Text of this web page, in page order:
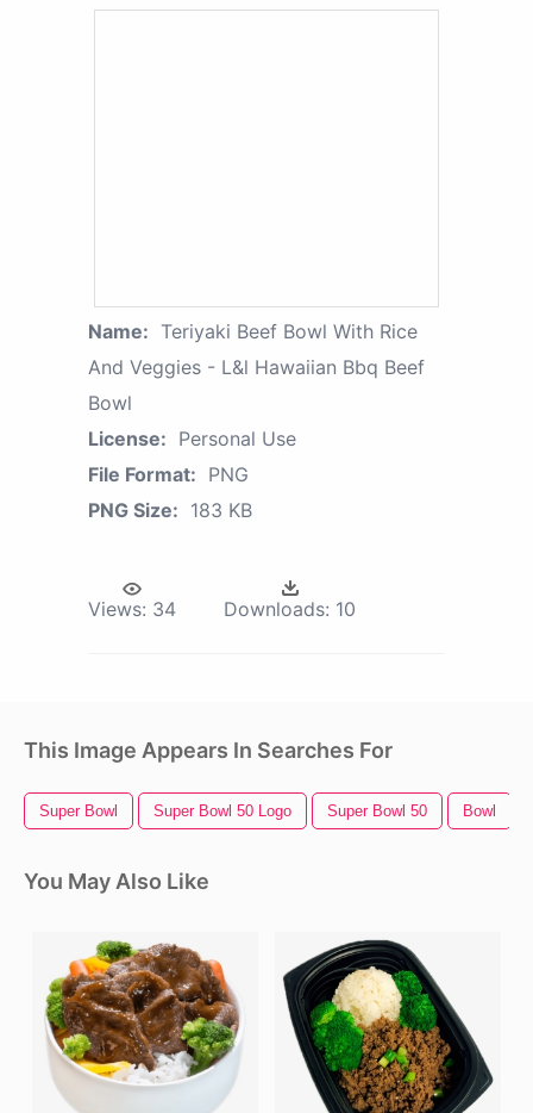
Name: Teriyaki Beef Bowl With Rice
And Veggies - L&l Hawaiian Bbq Beef
Bowl
License: Personal Use
File Format: PNG
PNG Size: 183 KB
Views: 34 Downloads: 10
This Image Appears In Searches For
Super Bowl Super Bowl 50 Logo Super Bowl 50 Bowl
You May Also Like